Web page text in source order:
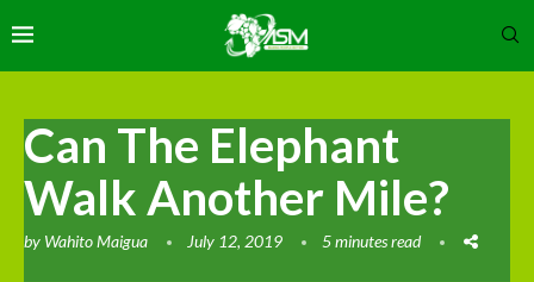
Can The Elephant
Walk Another Mile?
by Wahito Maigua July 12, 2019 5 minutes read